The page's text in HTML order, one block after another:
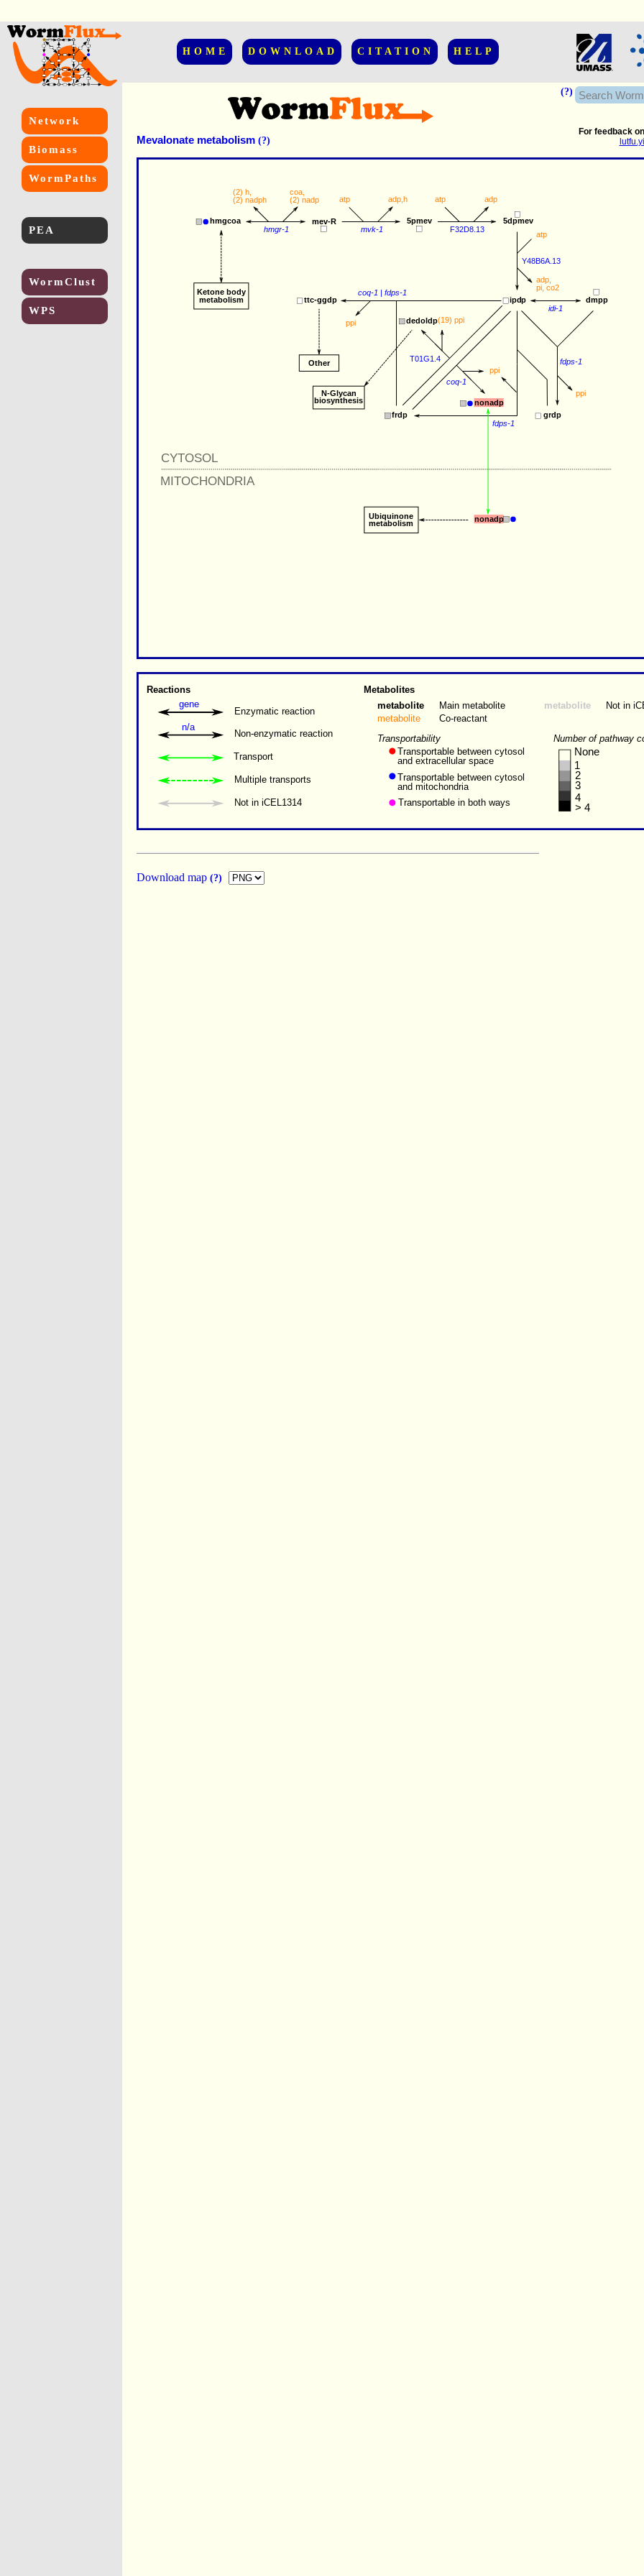
HOME DOWNLOAD CITATION HELP
(?)
Network
Biomass
WormPaths
PEA
WormClust
WPS
For feedback
Mevalonate metabolism (?)
F32D8.13
mvk-1
hmgr-1
Y48B6A.13
coq-1 | fdps-1
idi-1
fdps-1
T01G1.4
fdps-1
coq-1
hmgcoa mev-R 5pmev 5dpmev
ipdp dmpp
grdp
nonadp
dedoldp
frdp
ttc-ggdp
(2) h,
(2) nadph
coa,
(2) nadp atp adp, h atp adp
atp
adp
pi , co2
ppi
ppi
(19) ppi
ppi
Ketone body
metabolism
Other
Ubiquinone
metabolism
nonadp
N-Glycan
biosynthesis
CYTOSOL
MITOCHONDRIA
Transportable in both ways
Number of pathway
None
1
2
3
4
> 4
Transportability
Enzymatic reaction
Multiple transports
Transport
Reactions
Not in iCEL1314
Transportable between cytosol
and extracellular space
Transportable between cytosol
and mitochondria
gene
Non-enzymatic reaction
n/a
Metabolites
metabolite
metabolite
Main metabolite
Co-reactant
metabolite Not in
Download map (?)